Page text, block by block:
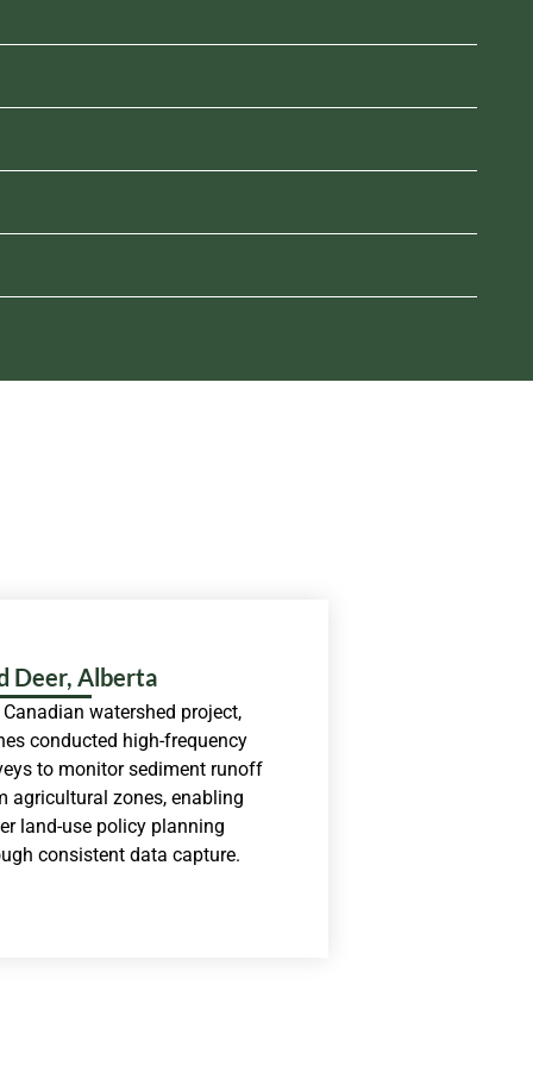
Deer, Alberta
Canadian watershed project,
conducted high-frequency
to monitor sediment runoff
agricultural zones, enabling
land-use policy planning
consistent data capture.